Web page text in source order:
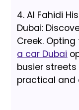
4. Al Fahidi
Dubai:
Creek.
a car Dubai
busier
practical